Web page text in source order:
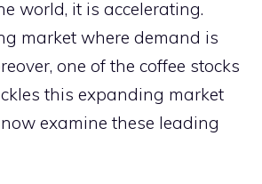
world, it is accelerating.
market where demand is
one of the coffee stocks
this expanding market
examine these leading